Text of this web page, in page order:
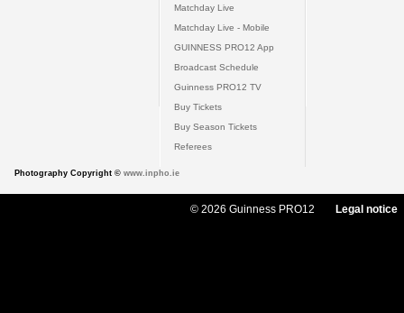
Matchday Live
Matchday Live - Mobile
GUINNESS PRO12 App
Broadcast Schedule
Guinness PRO12 TV
Buy Tickets
Buy Season Tickets
Referees
Photography Copyright © www.inpho.ie
© 2026 Guinness PRO12 Legal notice